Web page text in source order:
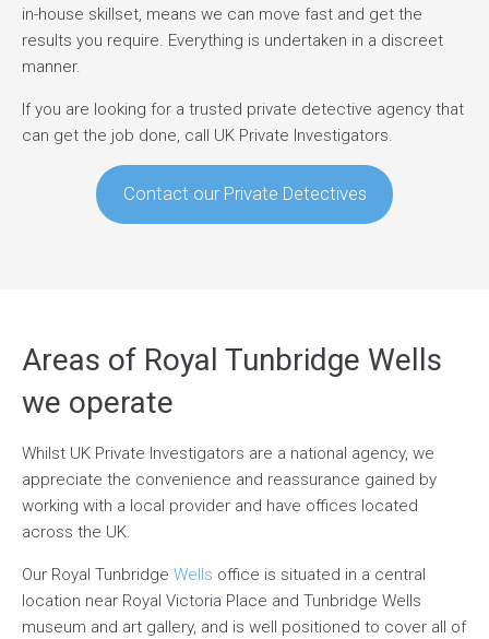
in-house skillset, means we can move fast and get the
results you require. Everything is undertaken in a discreet
manner.
If you are looking for a trusted private detective agency that
can get the job done, call UK Private Investigators.
Contact our Private Detectives
Areas of Royal Tunbridge Wells
we operate
Whilst UK Private Investigators are a national agency, we
appreciate the convenience and reassurance gained by
working with a local provider and have offices located
across the UK.
Our Royal Tunbridge Wells office is situated in a central
location near Royal Victoria Place and Tunbridge Wells
museum and art gallery, and is well positioned to cover all of